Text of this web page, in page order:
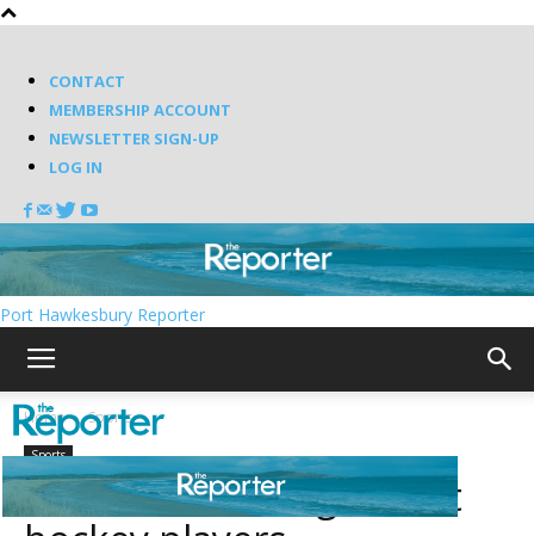
CONTACT
MEMBERSHIP ACCOUNT
NEWSLETTER SIGN-UP
LOG IN
Port Hawkesbury Reporter
Home Sports
Sports
Nova Scotia’s 10 greatest